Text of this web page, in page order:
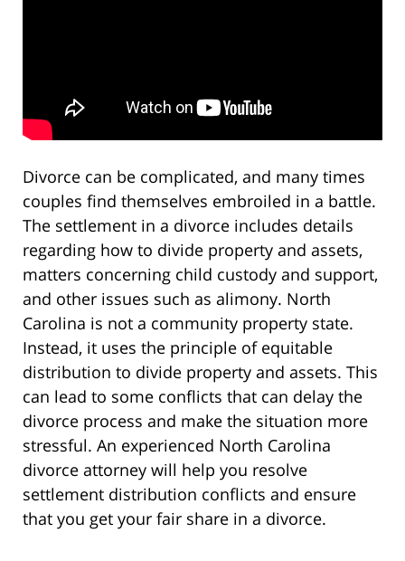
Divorce can be complicated, and many times
couples find themselves embroiled in a battle.
The settlement in a divorce includes details
regarding how to divide property and assets,
matters concerning child custody and support,
and other issues such as alimony. North
Carolina is not a community property state.
Instead, it uses the principle of equitable
distribution to divide property and assets. This
can lead to some conflicts that can delay the
divorce process and make the situation more
stressful. An experienced North Carolina
divorce attorney will help you resolve
settlement distribution conflicts and ensure
that you get your fair share in a divorce.